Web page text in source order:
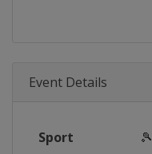
Event Details
Sport 🎾